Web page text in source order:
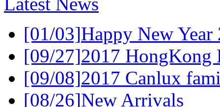
[01/03]Happy New Year
[09/27]2017 HongKong
[09/08]2017 Canlux
[08/26]New Arrivals